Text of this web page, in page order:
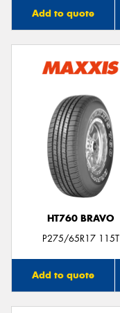
Add to quote
HT760 BRAVO
P275/65R17 115T
Add to quote